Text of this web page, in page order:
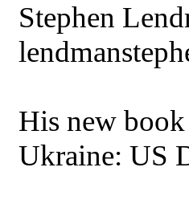
Stephen
His new
Ukraine: US